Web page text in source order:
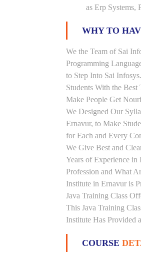
as Erp Systems,
WHY TO
We the Team of Sai
Programming
to Step Into Sai
Students With the
Make People Get
We Designed Our
Ernavur, to Make
for Each and Every
We Give Best and
Years of Experience
Profession and What
Institute in Ernavur is
Java Training Class
This Java Training
Institute Has Provided
COURSE